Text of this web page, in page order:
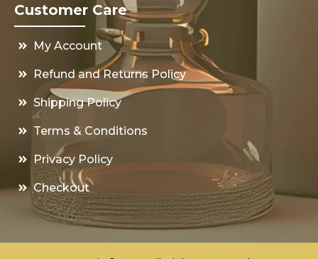
Customer Care
My Account
Refund and Returns Policy
Shipping Policy
Terms & Conditions
Privacy Policy
Checkout